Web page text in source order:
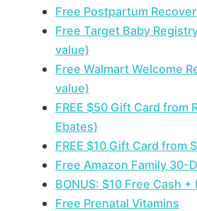
Free Postpartum
Free Target Baby
value)
Free Walmart Welcome
value)
FREE $50 Gift Card from
Ebates)
FREE $10 Gift Card from
Free Amazon Family 30-
BONUS: $10 Free Cash
Free Prenatal Vitamins